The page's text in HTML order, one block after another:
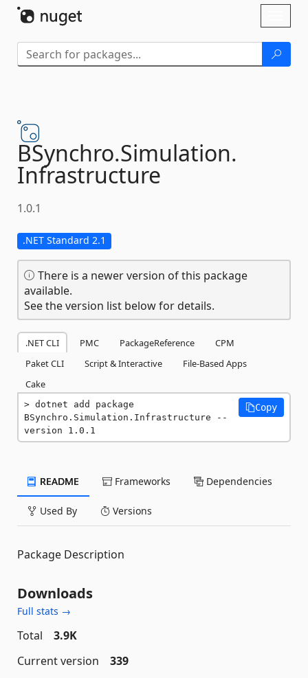
BSynchro.Simulation.
Infrastructure
1.0.1
.NET Standard 2.1
There is a newer version of this package
available.
See the version list below for details.
.NET CLI PMC PackageReference
CPM
Paket CLI
Script & Interactive
File-Based Apps
Cake
dotnet add package
BSynchro.Simulation.Infrastructure --
version 1.0.1
Copy
README Frameworks Dependencies
Used By Versions
Package Description
Downloads
Full stats →
Total
3.9K
Current version
339